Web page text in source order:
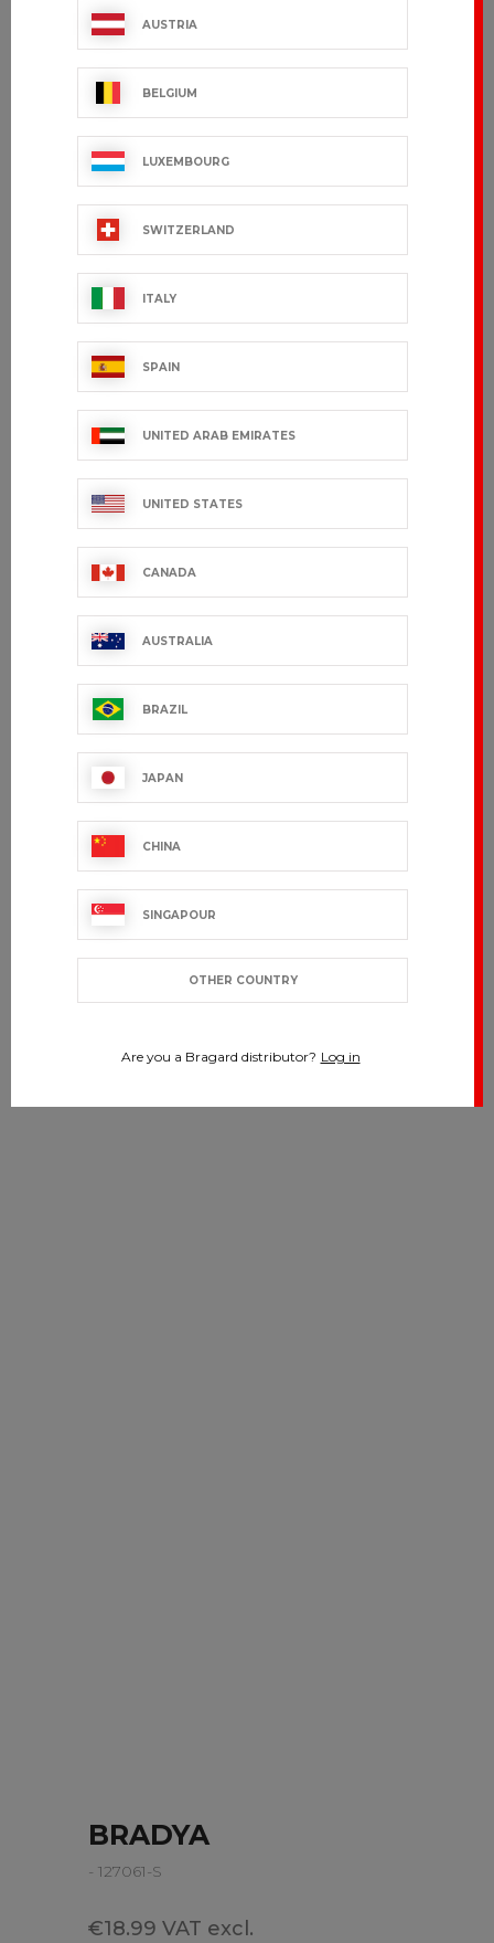
BRADYA
- 127061-S
€18.99 VAT excl.
AUSTRIA
BELGIUM
LUXEMBOURG
SWITZERLAND
ITALY
SPAIN
UNITED ARAB EMIRATES
UNITED STATES
CANADA
AUSTRALIA
BRAZIL
JAPAN
CHINA
SINGAPOUR
OTHER COUNTRY
Are you a Bragard distributor? Log in